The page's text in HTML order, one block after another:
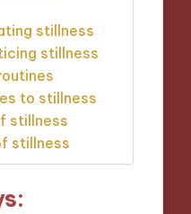
stillness
stillness
to stillness
stillness
stillness